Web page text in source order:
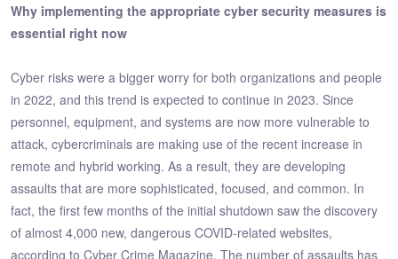
Why implementing the appropriate cyber security measures is
essential right now
Cyber risks were a bigger worry for both organizations and people
in 2022, and this trend is expected to continue in 2023. Since
personnel, equipment, and systems are now more vulnerable to
attack, cybercriminals are making use of the recent increase in
remote and hybrid working. As a result, they are developing
assaults that are more sophisticated, focused, and common. In
fact, the first few months of the initial shutdown saw the discovery
of almost 4,000 new, dangerous COVID-related websites,
according to Cyber Crime Magazine. The number of assaults has